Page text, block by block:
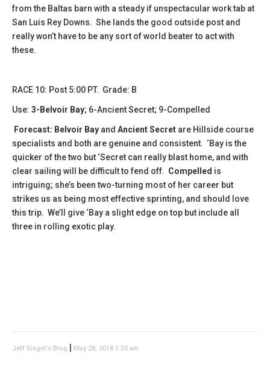
from the Baltas barn with a steady if unspectacular work tab at
San Luis Rey Downs. She lands the good outside post and
really won’t have to be any sort of world beater to act with
these.
RACE 10: Post 5:00 PT. Grade: B
Use: 3-Belvoir Bay; 6-Ancient Secret; 9-Compelled
Forecast: Belvoir Bay and Ancient Secret are Hillside course
specialists and both are genuine and consistent. ‘Bay is the
quicker of the two but ‘Secret can really blast home, and with
clear sailing will be difficult to fend off. Compelled is
intriguing; she’s been two-turning most of her career but
strikes us as being most effective sprinting, and should love
this trip. We’ll give ‘Bay a slight edge on top but include all
three in rolling exotic play.
Jeff Siegel's Blog May 28, 2018 1:35 am